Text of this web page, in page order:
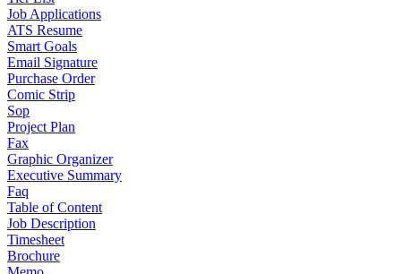
Job Applications
ATS Resume
Smart Goals
Email Signature
Purchase Order
Comic Strip
Sop
Project Plan
Fax
Graphic Organizer
Executive Summary
Faq
Table of Content
Job Description
Timesheet
Brochure